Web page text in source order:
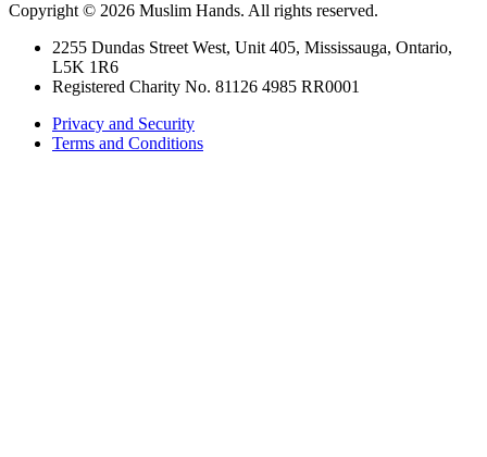
Copyright © 2026 Muslim Hands. All rights reserved.
2255 Dundas Street West, Unit 405, Mississauga, Ontario,
L5K 1R6
Registered Charity No. 81126 4985 RR0001
Privacy and Security
Terms and Conditions